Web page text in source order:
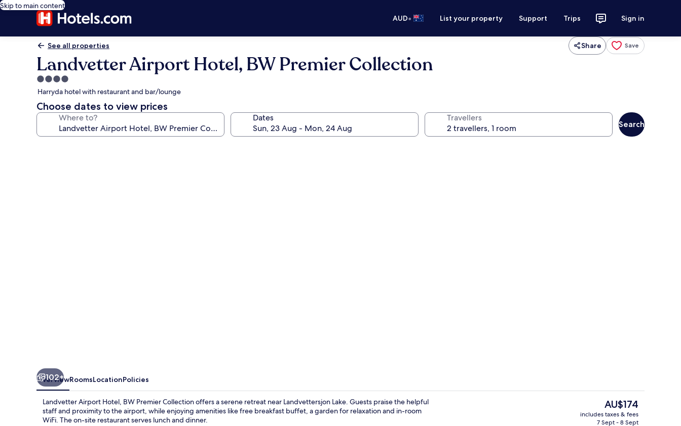
Skip to main content
AUD• List your property Support Trips Sign in
See all properties Share Save
Landvetter Airport Hotel, BW Premier Collection
4.0
star
property
Harryda hotel with restaurant and bar/lounge
Choose dates to view prices
Where to? Dates Travellers
Search
102+
OverviewRoomsLocationPolicies
Landvetter Airport Hotel, BW Premier Collection offers a serene retreat near Landvettersjon Lake. Guests praise the helpful
staff and proximity to the airport, while enjoying amenities like free breakfast buffet, a garden for relaxation and in-room
WiFi. The on-site restaurant serves lunch and dinner.
The
current
price
AU$174
includes taxes & fees
7 Sept - 8 Sept